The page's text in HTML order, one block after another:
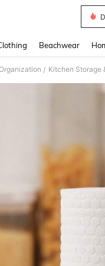
Beachwear
/ Kitchen Storage